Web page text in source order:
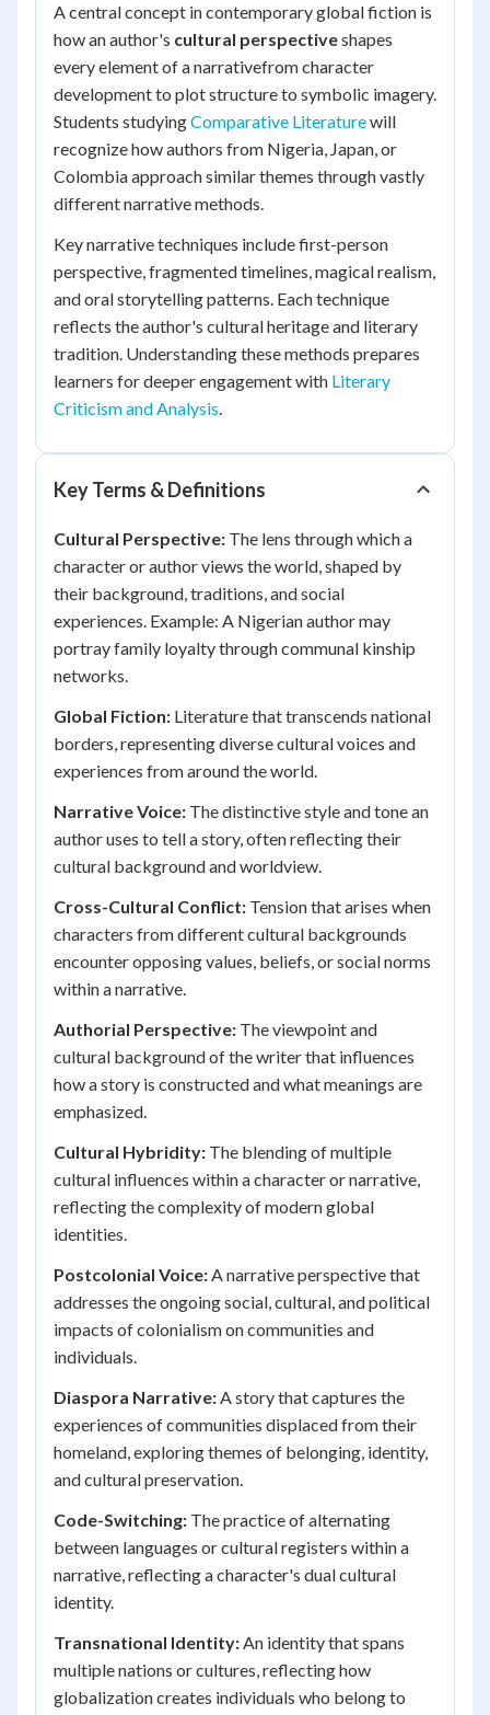
A central concept in contemporary global fiction is
how an author's cultural perspectiveshapes
every element of a narrativefrom character
development to plot structure to symbolic imagery.
Students studyingComparative Literaturewill
recognize how authors from Nigeria, Japan, or
Colombia approach similar themes through vastly
different narrative methods.
Key narrative techniques include first-person
perspective, fragmented timelines, magical realism,
and oral storytelling patterns. Each technique
reflects the author's cultural heritage and literary
tradition. Understanding these methods prepares
learners for deeper engagement with Literary
Criticism and Analysis.
Key Terms & Definitions
Cultural Perspective: The lens through which a
character or author views the world, shaped by
their background, traditions, and social
experiences. Example: A Nigerian author may
portray family loyalty through communal kinship
networks.
Global Fiction: Literature that transcends national
borders, representing diverse cultural voices and
experiences from around the world.
Narrative Voice: The distinctive style and tone an
author uses to tell a story, often reflecting their
cultural background and worldview.
Cross-Cultural Conflict: Tension that arises when
characters from different cultural backgrounds
encounter opposing values, beliefs, or social norms
within a narrative.
Authorial Perspective: The viewpoint and
cultural background of the writer that influences
how a story is constructed and what meanings are
emphasized.
Cultural Hybridity: The blending of multiple
cultural influences within a character or narrative,
reflecting the complexity of modern global
identities.
Postcolonial Voice:A narrative perspective that
addresses the ongoing social, cultural, and political
impacts of colonialism on communities and
individuals.
Diaspora Narrative:A story that captures the
experiences of communities displaced from their
homeland, exploring themes of belonging, identity,
and cultural preservation.
Code-Switching: The practice of alternating
between languages or cultural registers within a
narrative, reflecting a character's dual cultural
identity.
Transnational Identity:An identity that spans
multiple nations or cultures, reflecting how
globalization creates individuals who belong to